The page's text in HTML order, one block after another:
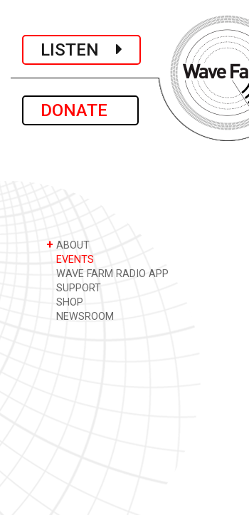
LISTEN
DONATE
+ ABOUT
EVENTS
WAVE FARM RADIO APP
SUPPORT
SHOP
NEWSROOM